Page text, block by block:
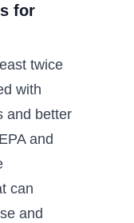
for
twice
with
and better
and
can
and